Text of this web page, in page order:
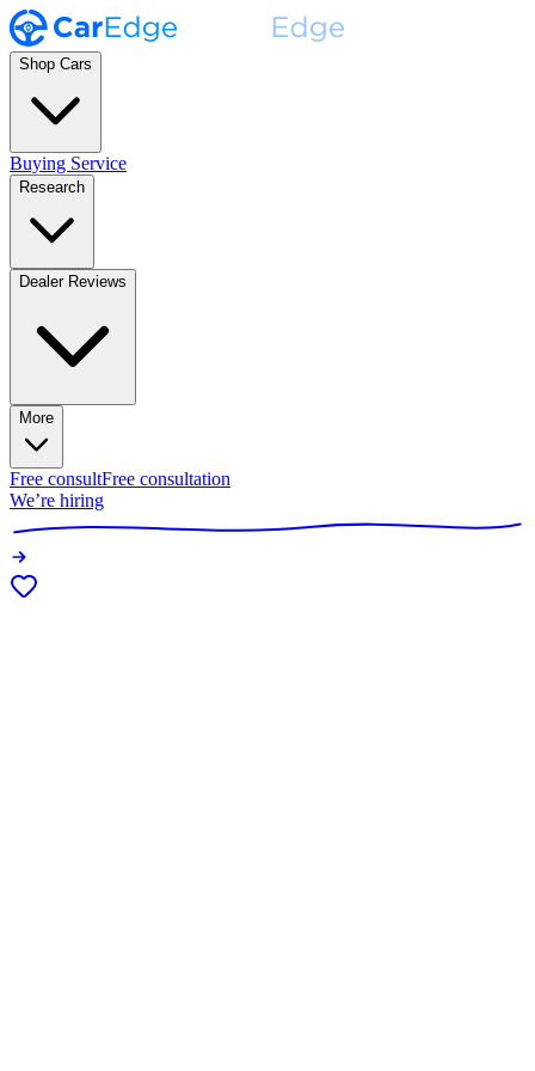
Shop Cars
Buying Service
Research
Dealer Reviews
More
Free consultFree consultation
We’re hiring